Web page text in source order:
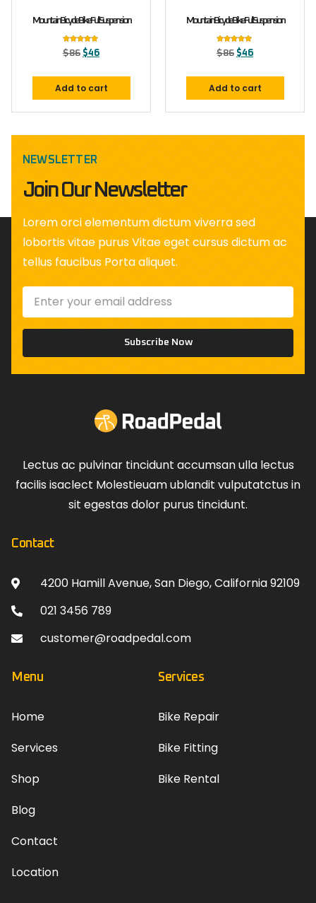
Mountain Bicycle Bike Full Suspension
Rated
5.00
$86 $46
Add to cart
Mountain Bicycle Bike Full Suspension
Rated
5.00
$86 $46
Add to cart
NEWSLETTER
Join Our Newsletter
Lorem orci elementum dictum viverra sed
lobortis vitae purus Vitae eget cursus dictum ac
tellus faucibus Porta aliquet.
Subscribe Now
Lectus ac pulvinar tincidunt accumsan ulla lectus
facilis isaclect Molestieuam ublandit vulputatctus in
sit egestas dolor purus tincidunt.
Contact
4200 Hamill Avenue, San Diego, California 92109
021 3456 789
customer@roadpedal.com
Menu
Home
Services
Shop
Blog
Contact
Location
Services
Bike Repair
Bike Fitting
Bike Rental